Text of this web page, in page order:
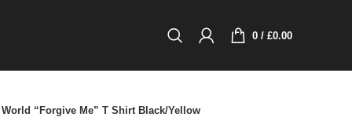
0 / £0.00
“Forgive Me” T Shirt Black/Yellow